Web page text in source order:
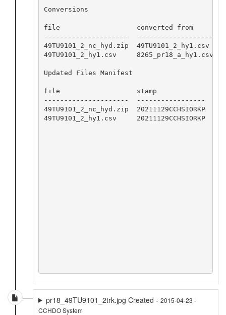
Conversions
file                   converted from
---------------------  -------------------
49TU9101_2_nc_hyd.zip  49TU9101_2_hy1.csv
49TU9101_2_hy1.csv     8265_pr18_a_hy1.csv
Updated Files Manifest
file                   stamp
---------------------  -----------------
49TU9101_2_nc_hyd.zip  20211129CCHSIORKP
49TU9101_2_hy1.csv     20211129CCHSIORKP
pr18_49TU9101_2trk.jpg Created - 2015-04-23 -
CCHDO System